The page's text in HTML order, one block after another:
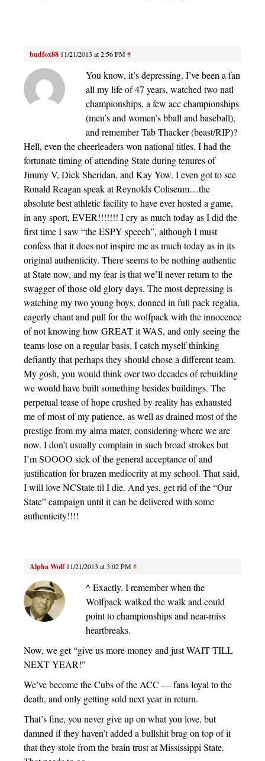
budfox88 11/21/2013 at 2:56 PM#
You know, it’s depressing. I’ve been a fan
all my life of 47 years, watched two natl
championships, a few acc championships
(men’s and women’s bball and baseball),
and remember Tab Thacker (beast/RIP)?
Hell, even the cheerleaders won national titles. I had the
fortunate timing of attending State during tenures of
Jimmy V, Dick Sheridan, and Kay Yow. I even got to see
Ronald Reagan speak at Reynolds Coliseum…the
absolute best athletic facility to have ever hosted a game,
in any sport, EVER!!!!!!! I cry as much today as I did the
first time I saw “the ESPY speech”, although I must
confess that it does not inspire me as much today as in its
original authenticity. There seems to be nothing authentic
at State now, and my fear is that we’ll never return to the
swagger of those old glory days. The most depressing is
watching my two young boys, donned in full pack regalia,
eagerly chant and pull for the wolfpack with the innocence
of not knowing how GREAT it WAS, and only seeing the
teams lose on a regular basis. I catch myself thinking
defiantly that perhaps they should chose a different team.
My gosh, you would think over two decades of rebuilding
we would have built something besides buildings. The
perpetual tease of hope crushed by reality has exhausted
me of most of my patience, as well as drained most of the
prestige from my alma mater, considering where we are
now. I don’t usually complain in such broad strokes but
I’m SOOOO sick of the general acceptance of and
justification for brazen mediocrity at my school. That said,
I will love NCState til I die. And yes, get rid of the “Our
State” campaign until it can be delivered with some
authenticity!!!!
Alpha Wolf 11/21/2013 at 3:02 PM#
^ Exactly. I remember when the
Wolfpack walked the walk and could
point to championships and near-miss
heartbreaks.
Now, we get “give us more money and just WAIT TILL
NEXT YEAR!”
We’ve become the Cubs of the ACC — fans loyal to the
death, and only getting sold next year in return.
That’s fine, you never give up on what you love, but
damned if they haven’t added a bullshit brag on top of it
that they stole from the brain trust at Mississippi State.